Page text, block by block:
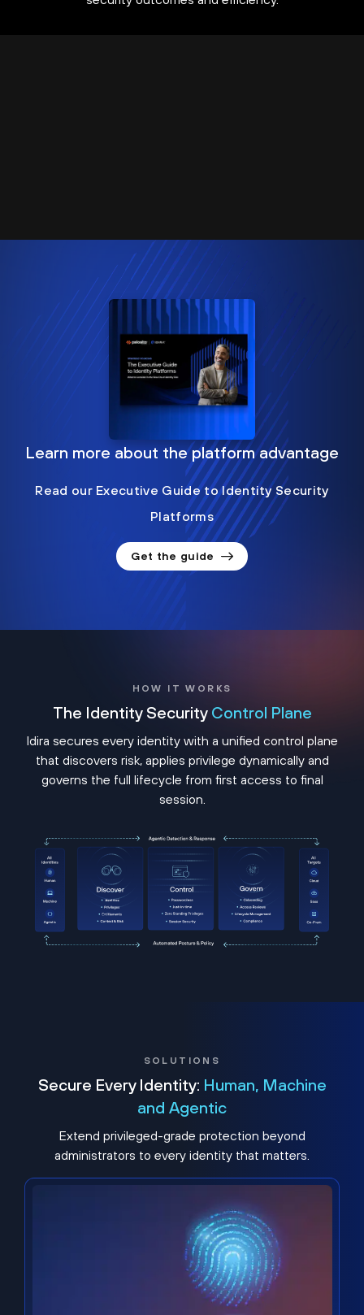
Learn more about the platform advantage
Read our Executive Guide to Identity Security
Platforms
Get the guide
HOW IT WORKS
The Identity Security Control Plane
Idira secures every identity with a unified control plane
that discovers risk, applies privilege dynamically and
governs the full lifecycle from first access to final
session.
SOLUTIONS
Secure Every Identity: Human, Machine
and Agentic
Extend privileged-grade protection beyond
administrators to every identity that matters.